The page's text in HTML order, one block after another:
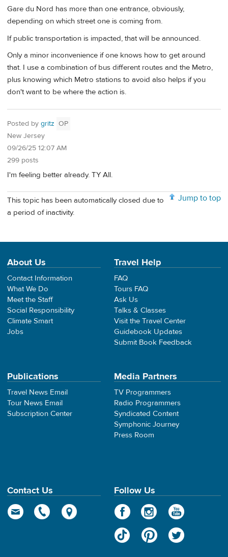
Gare du Nord has more than one entrance, obviously,
depending on which street one is coming from.
If public transportation is impacted, that will be announced.
Only a minor inconvenience if one knows how to get around
that. I use a combination of bus different routes and the Metro,
plus knowing which Metro stations to avoid also helps if you
don't want to be where the action is.
Posted by gritz OP
New Jersey
09/26/25 12:07 AM
299 posts
I'm feeling better already. TY All.
Jump to top
This topic has been automatically closed due to
a period of inactivity.
About Us
Contact Information
What We Do
Meet the Staff
Social Responsibility
Climate Smart
Jobs
Travel Help
FAQ
Tours FAQ
Ask Us
Talks & Classes
Visit the Travel Center
Guidebook Updates
Submit Book Feedback
Publications
Travel News Email
Tour News Email
Subscription Center
Media Partners
TV Programmers
Radio Programmers
Syndicated Content
Symphonic Journey
Press Room
Contact Us Follow Us